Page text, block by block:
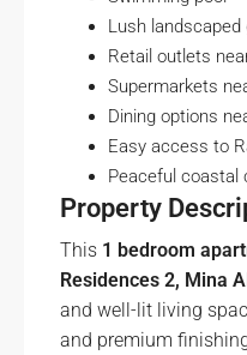
Lush landscaped
Retail outlets
Supermarkets
Dining options
Easy access to
Peaceful coastal
Property
This 1 bedroom
Residences 2, Mina
and well-lit living
and premium